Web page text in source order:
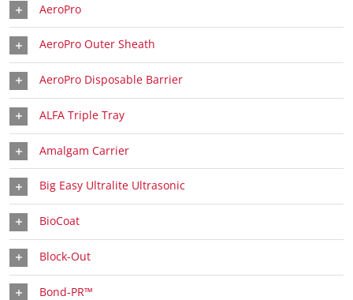
AeroPro
AeroPro Outer Sheath
AeroPro Disposable Barrier
ALFA Triple Tray
Amalgam Carrier
Big Easy Ultralite Ultrasonic
BioCoat
Block-Out
Bond-PR™